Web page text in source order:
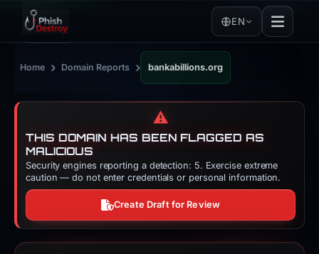
EN
Home › Domain Reports › bankabillions.org
⚠️
THIS DOMAIN HAS BEEN FLAGGED AS
MALICIOUS
Security engines reporting a detection: 5. Exercise extreme
caution — do not enter credentials or personal information.
Create Draft for Review